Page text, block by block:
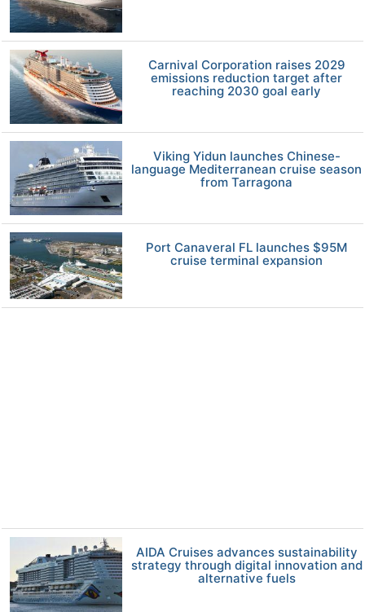
Carnival Corporation raises 2029
emissions reduction target after
reaching 2030 goal early
Viking Yidun launches Chinese-
language Mediterranean cruise season
from Tarragona
Port Canaveral FL launches $95M
cruise terminal expansion
AIDA Cruises advances sustainability
strategy through digital innovation and
alternative fuels